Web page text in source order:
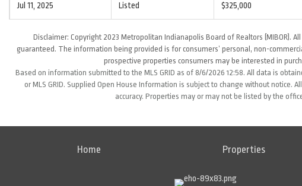
Jul 11, 2025 Listed $325,000
Disclaimer: Copyright 2023 Metropolitan Indianapolis Board of Realtors (MIBOR).
guaranteed. The information being provided is for consumers’ personal, non-
prospective properties consumers may be interested in
Based on information submitted to the MLS GRID as of 8/6/2026 12:58. All data is
or MLS GRID. Supplied Open House Information is subject to change without
accuracy. Properties may or may not be listed by the
Home Properties